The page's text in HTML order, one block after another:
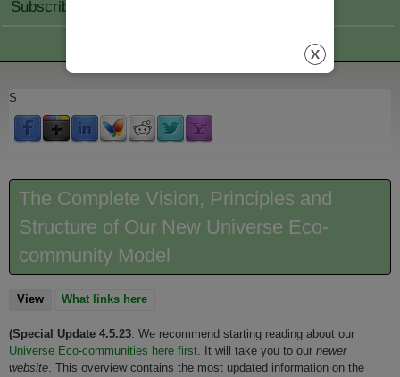
Subscribe Join
S
The Complete Vision, Principles and
Structure of Our New Universe Eco-
community Model
View(active tab)
What links here
(Special Update 4.5.23: We recommend starting reading about our
Universe Eco-communities here first. It will take you to our newer
website. This overview contains the most updated information on the